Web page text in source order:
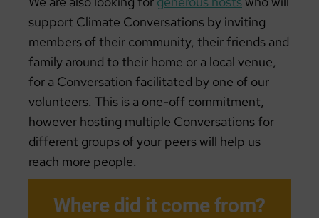
support Climate Conversations by inviting
members of their community, their friends and
family around to their home or a local venue,
for a Conversation facilitated by one of our
volunteers. This is a one-off commitment,
however hosting multiple Conversations for
different groups of your peers will help us
reach more people.
Where did it come from?